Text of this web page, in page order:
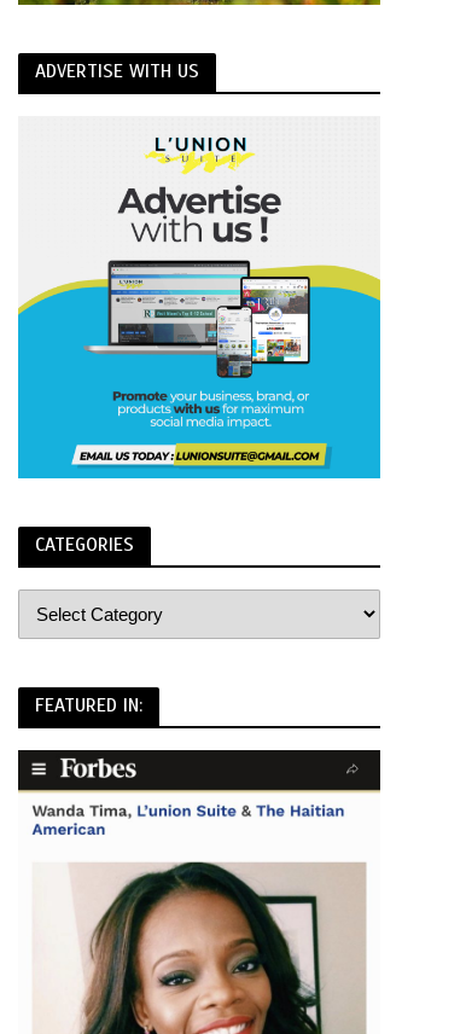
ADVERTISE WITH US
CATEGORIES
FEATURED IN: